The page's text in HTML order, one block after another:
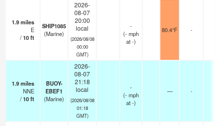
1.9miles
E
/10ft
SHIP1085
(Marine)
2026-
08-07
20:00
local
(2026/08/08
00:00
GMT)
-
(-mph
at -)
80.4°F -
1.9miles
NNE
/10ft
BUOY-
EBEF1
(Marine)
2026-
08-07
21:18
local
(2026/08/08
01:18
GMT)
-
(-mph
at -)
— -